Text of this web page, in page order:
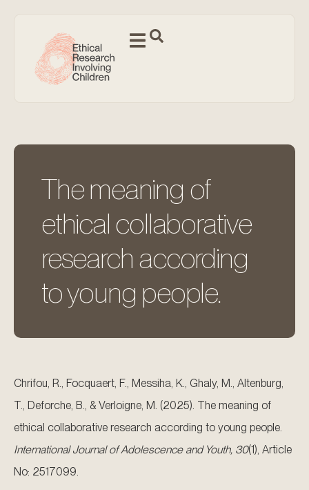
The meaning of
ethical collaborative
research according
to young people.
Chrifou, R., Focquaert, F., Messiha, K., Ghaly, M., Altenburg,
T., Deforche, B., & Verloigne, M. (2025). The meaning of
ethical collaborative research according to young people.
International Journal of Adolescence and Youth, 30(1), Article
No: 2517099.